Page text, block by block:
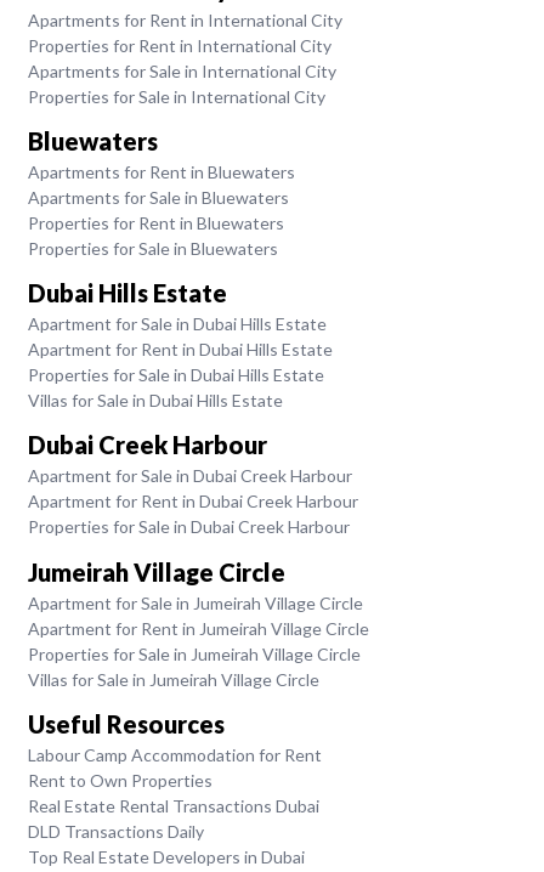
Apartments for Rent in International City
Properties for Rent in International City
Apartments for Sale in International City
Properties for Sale in International City
Bluewaters
Apartments for Rent in Bluewaters
Apartments for Sale in Bluewaters
Properties for Rent in Bluewaters
Properties for Sale in Bluewaters
Dubai Hills Estate
Apartment for Sale in Dubai Hills Estate
Apartment for Rent in Dubai Hills Estate
Properties for Sale in Dubai Hills Estate
Villas for Sale in Dubai Hills Estate
Dubai Creek Harbour
Apartment for Sale in Dubai Creek Harbour
Apartment for Rent in Dubai Creek Harbour
Properties for Sale in Dubai Creek Harbour
Jumeirah Village Circle
Apartment for Sale in Jumeirah Village Circle
Apartment for Rent in Jumeirah Village Circle
Properties for Sale in Jumeirah Village Circle
Villas for Sale in Jumeirah Village Circle
Useful Resources
Labour Camp Accommodation for Rent
Rent to Own Properties
Real Estate Rental Transactions Dubai
DLD Transactions Daily
Top Real Estate Developers in Dubai